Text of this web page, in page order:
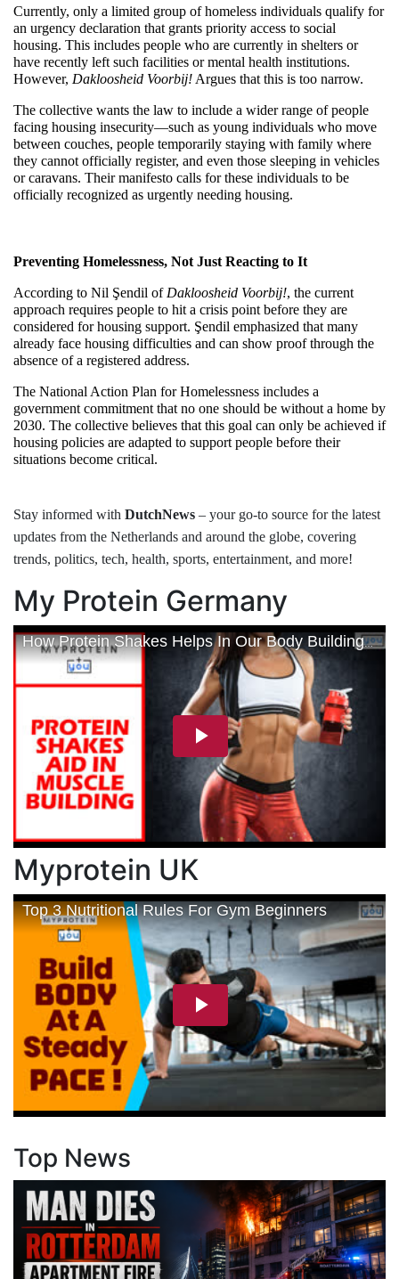
Currently, only a limited group of homeless individuals qualify for
an urgency declaration that grants priority access to social
housing. This includes people who are currently in shelters or
have recently left such facilities or mental health institutions.
However, Dakloosheid Voorbij! Argues that this is too narrow.
The collective wants the law to include a wider range of people
facing housing insecurity—such as young individuals who move
between couches, people temporarily staying with family where
they cannot officially register, and even those sleeping in vehicles
or caravans. Their manifesto calls for these individuals to be
officially recognized as urgently needing housing.
Preventing Homelessness, Not Just Reacting to It
According to Nil Şendil of Dakloosheid Voorbij!, the current
approach requires people to hit a crisis point before they are
considered for housing support. Şendil emphasized that many
already face housing difficulties and can show proof through the
absence of a registered address.
The National Action Plan for Homelessness includes a
government commitment that no one should be without a home by
2030. The collective believes that this goal can only be achieved if
housing policies are adapted to support people before their
situations become critical.
Stay informed with DutchNews – your go-to source for the latest
updates from the Netherlands and around the globe, covering
trends, politics, tech, health, sports, entertainment, and more!
My Protein Germany
Myprotein UK
Top News